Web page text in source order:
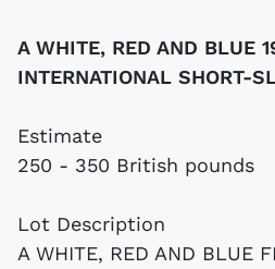
A WHITE, RED AND BLUE
INTERNATIONAL SHORT-
Estimate
250 - 350 British pounds
Lot Description
A WHITE, RED AND BLUE